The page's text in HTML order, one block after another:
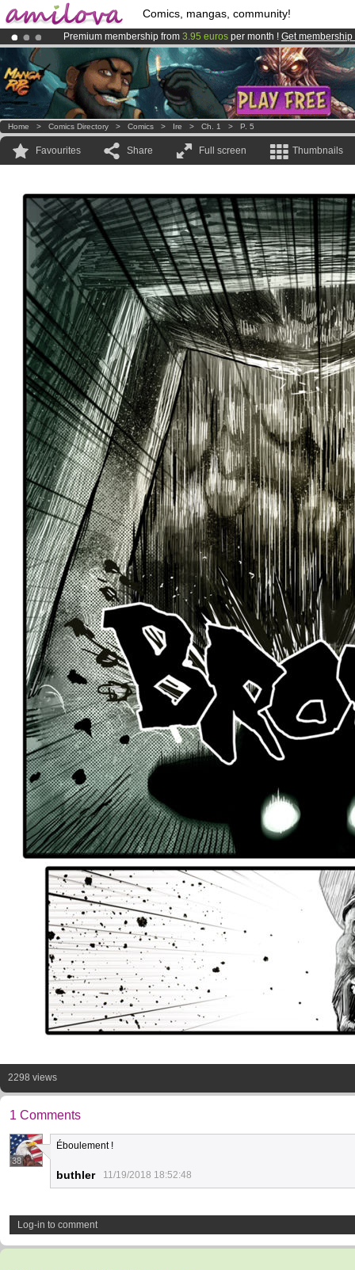
Comics, mangas, community!
Premium membership from 3.95 euros per month ! Get membership
Already 100000membersand 1000comics & mangas!.
AmilovaKickstarter is now LIVE!.
Home > Comics Directory > Comics > Ire > Ch. 1 > P. 5
Favourites Share Full screen Thumbnails
2298 views
1 Comments
38
Éboulement !
buthler 11/19/2018 18:52:48
Log-in to comment